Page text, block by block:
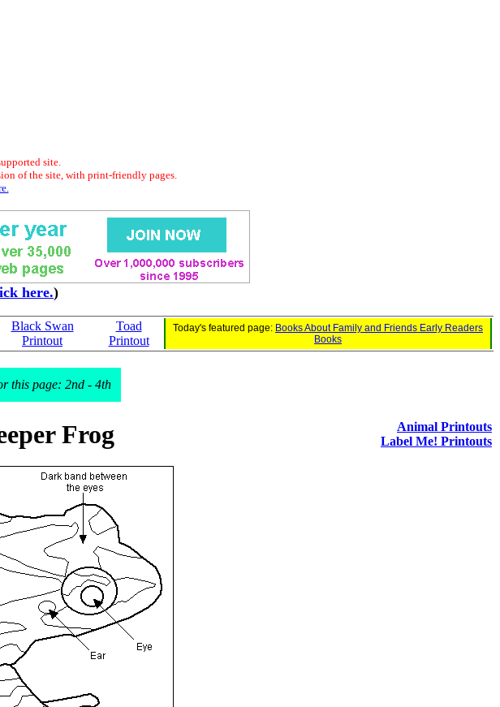
site.
of the site, with print-friendly pages.
here.)
Black Swan
Printout
Toad
Printout
Today's featured page: Books About Family and Friends Early Readers
Books
this page: 2nd - 4th
Frog
Animal Printouts
Label Me! Printouts